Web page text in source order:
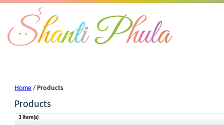
Home /Products
Products
3 Item(s)